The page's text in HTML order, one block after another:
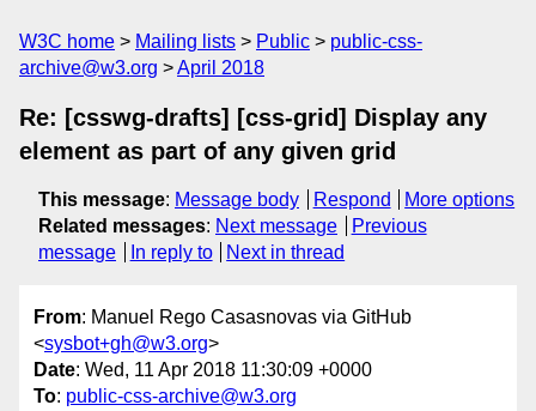
W3C home Mailing lists Public
public-css-
archive@w3.org
April 2018
Re: [csswg-drafts] [css-grid] Display any
element as part of any given grid
This message: Message body Respond
More options
Related messages: Next message
Previous
message
In reply to Next in thread
From: Manuel Rego Casasnovas via GitHub
<sysbot+gh@w3.org>
Date: Wed, 11 Apr 2018 11:30:09 +0000
To: public-css-archive@w3.org